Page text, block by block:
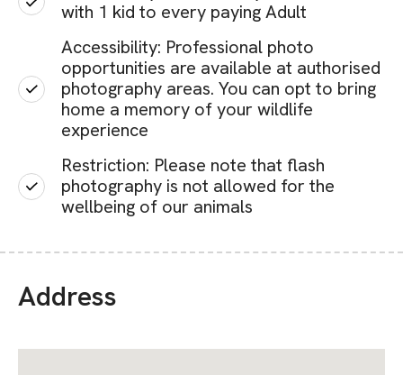
with 1 kid to every paying Adult
Accessibility: Professional photo
opportunities are available at authorised
photography areas. You can opt to bring
home a memory of your wildlife
experience
Restriction: Please note that flash
photography is not allowed for the
wellbeing of our animals
Address